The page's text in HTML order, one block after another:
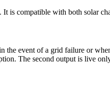
is compatible with both solar
event of a grid failure or
The second output is live